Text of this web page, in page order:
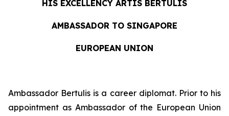
HIS EXCELLENCY ARTIS BERTULIS
AMBASSADOR TO SINGAPORE
EUROPEAN UNION
Ambassador Bertulis is a career diplomat. Prior to his
appointment as Ambassador of the European Union